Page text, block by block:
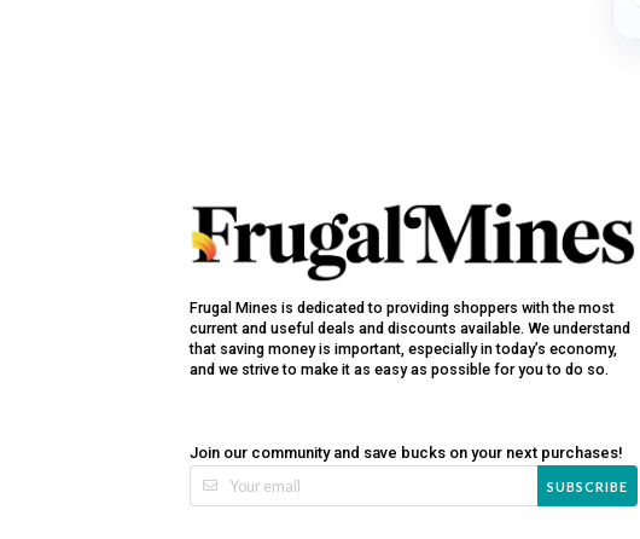
Frugal Mines is dedicated to providing shoppers with the most
current and useful deals and discounts available. We understand
that saving money is important, especially in today’s economy,
and we strive to make it as easy as possible for you to do so.
Join our community and save bucks on your next purchases!
SUBSCRIBE